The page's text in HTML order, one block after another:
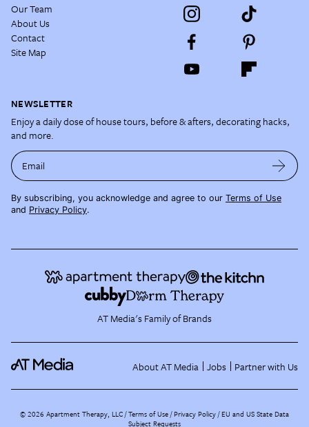
Our Team
About Us
Contact
Site Map
NEWSLETTER
Enjoy a daily dose of house tours, before & afters, decorating hacks,
and more.
Email
By subscribing, you acknowledge and agree to our Terms of Use
and Privacy Policy.
AT Media's Family of Brands
About AT Media Jobs Partner with Us
©2026 Apartment Therapy, LLC /Terms of Use Privacy Policy EU and US State Data
Subject Requests